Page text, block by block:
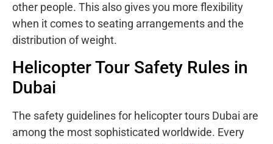
other people. This also gives you more flexibility
when it comes to seating arrangements and the
distribution of weight.
Helicopter Tour Safety Rules in
Dubai
The safety guidelines for helicopter tours Dubai are
among the most sophisticated worldwide. Every